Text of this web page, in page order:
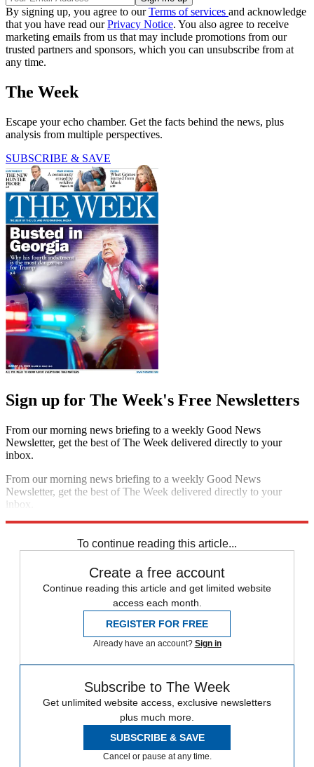
By signing up, you agree to ourTerms of services and acknowledge
that you have read ourPrivacy Notice. You also agree to receive
marketing emails from us that may include promotions from our
trusted partners and sponsors, which you can unsubscribe from at
any time.
The Week
Escape your echo chamber. Get the facts behind the news, plus
analysis from multiple perspectives.
SUBSCRIBE & SAVE
Sign up for The Week's Free Newsletters
From our morning news briefing to a weekly Good News
Newsletter, get the best of The Week delivered directly to your
inbox.
From our morning news briefing to a weekly Good News
Newsletter, get the best of The Week delivered directly to your
inbox.
To continue reading this article...
Create a free account
Continue reading this article and get limited website
access each month.
REGISTER FOR FREE
Already have an account? Sign in
Subscribe to The Week
Get unlimited website access, exclusive newsletters
plus much more.
SUBSCRIBE & SAVE
Cancel or pause at any time.